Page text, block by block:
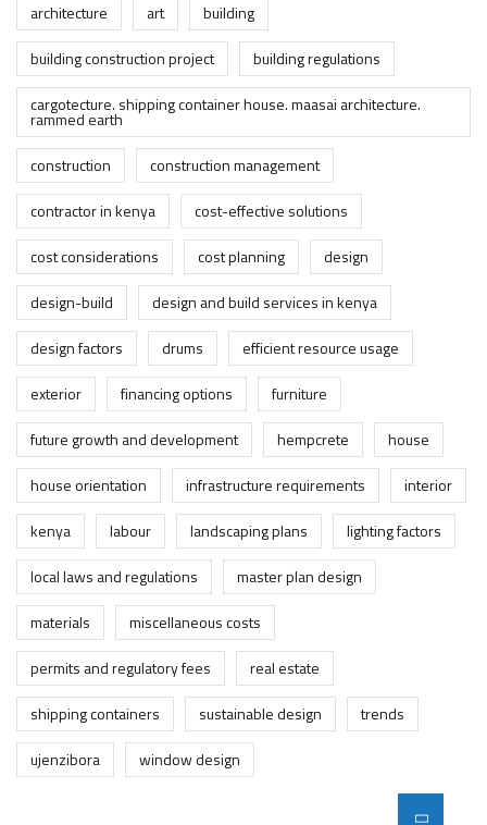
architecture
art
building
building construction project
building regulations
cargotecture. shipping container house. maasai architecture.
rammed earth
construction
construction management
contractor in kenya
cost-effective solutions
cost considerations
cost planning
design
design-build
design and build services in kenya
design factors
drums
efficient resource usage
exterior
financing options
furniture
future growth and development
hempcrete
house
house orientation
infrastructure requirements
interior
kenya
labour landscaping plans
lighting factors
local laws and regulations
master plan design
materials
miscellaneous costs
permits and regulatory fees
real estate
shipping containers
sustainable design
trends
ujenzibora
window design